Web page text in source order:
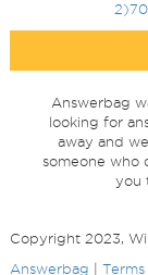
Answerbag
looking for
away and
someone who
you
Copyright 2023,
Answerbag